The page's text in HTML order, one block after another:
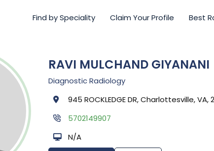
Find by Speciality Claim Your Profile Best
RAVI MULCHAND GIYANANI
Diagnostic Radiology
945 ROCKLEDGE DR, Charlottesville, VA,
5702149907
N/A